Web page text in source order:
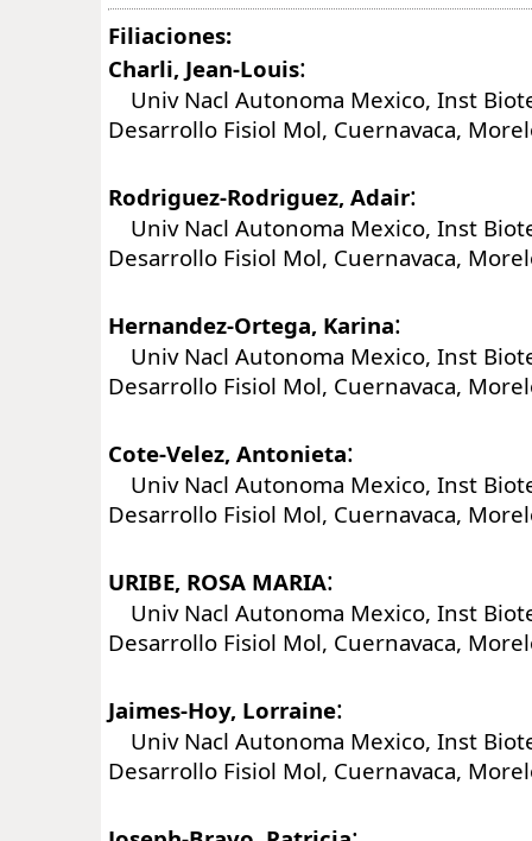
Filiaciones:
Charli, Jean-Louis:
Univ Nacl Autonoma Mexico, Inst
Desarrollo Fisiol Mol, Cuernavaca,
Rodriguez-Rodriguez, Adair:
Univ Nacl Autonoma Mexico, Inst
Desarrollo Fisiol Mol, Cuernavaca,
Hernandez-Ortega, Karina:
Univ Nacl Autonoma Mexico, Inst
Desarrollo Fisiol Mol, Cuernavaca,
Cote-Velez, Antonieta:
Univ Nacl Autonoma Mexico, Inst
Desarrollo Fisiol Mol, Cuernavaca,
URIBE, ROSA MARIA:
Univ Nacl Autonoma Mexico, Inst
Desarrollo Fisiol Mol, Cuernavaca,
Jaimes-Hoy, Lorraine:
Univ Nacl Autonoma Mexico, Inst
Desarrollo Fisiol Mol, Cuernavaca,